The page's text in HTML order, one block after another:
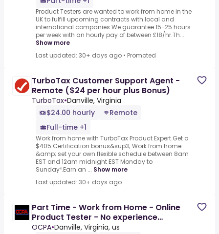
Product Testers are wanted to work from home in the
UK to fulfill upcoming contracts with local and
international companies.We guarantee 15-25 hours
per week with an hourly pay of between £18/hr.Th...
Show more
Last updated: 30+ days ago • Promoted
TurboTax Customer Support Agent -
Remote ($24 per hour plus Bonus)
TurboTax•Danville, Virginia
$24.00 hourly
Remote
Full-time +1
Work from home with TurboTax Product Expert.Get a
$405 Certification bonus&sup3;.Work from home
&amp; set your own flexible schedule between 8am
EST and 12am midnight EST Monday to
Sunday⁴.Earn an ... Show more
Last updated: 30+ days ago
Part Time - Work from Home - Online
Product Tester - No experience
($25-$45 per hour)
OCPA•Danville, Virginia, us